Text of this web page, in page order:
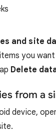
and site
you
Delete
from a
device,